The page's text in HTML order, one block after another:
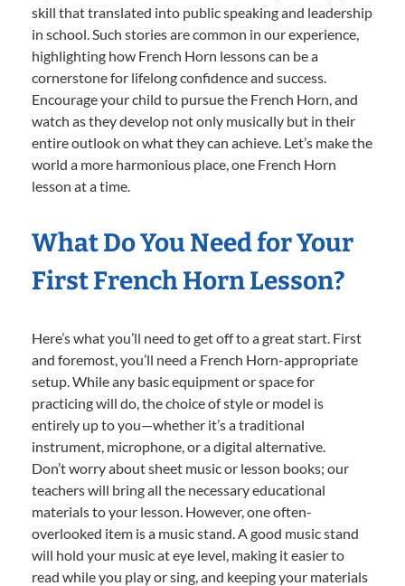
skill that translated into public speaking and leadership
in school. Such stories are common in our experience,
highlighting how French Horn lessons can be a
cornerstone for lifelong confidence and success.
Encourage your child to pursue the French Horn, and
watch as they develop not only musically but in their
entire outlook on what they can achieve. Let’s make the
world a more harmonious place, one French Horn
lesson at a time.
What Do You Need for Your
First French Horn Lesson?
Here’s what you’ll need to get off to a great start. First
and foremost, you’ll need a French Horn-appropriate
setup. While any basic equipment or space for
practicing will do, the choice of style or model is
entirely up to you—whether it’s a traditional
instrument, microphone, or a digital alternative.
Don’t worry about sheet music or lesson books; our
teachers will bring all the necessary educational
materials to your lesson. However, one often-
overlooked item is a music stand. A good music stand
will hold your music at eye level, making it easier to
read while you play or sing, and keeping your materials